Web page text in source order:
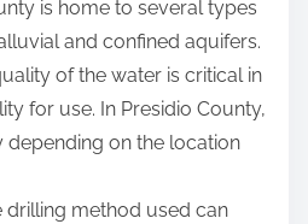
is home to several types
and confined aquifers.
of the water is critical in
for use. In Presidio County,
on the location
drilling method used can